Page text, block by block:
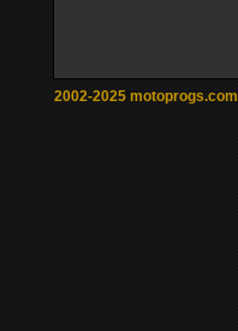
2002-2025 motoprogs.com